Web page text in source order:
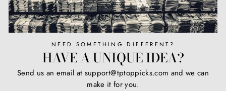
NEED SOMETHING DIFFERENT?
HAVE A UNIQUE IDEA?
Send us an email at support@tptoppicks.com and we can
make it for you.